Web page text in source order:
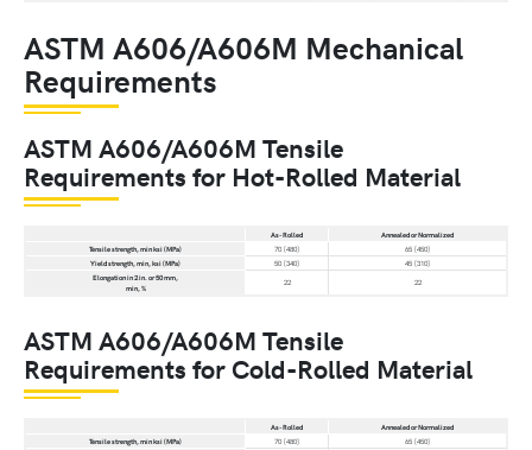
ASTM A606/A606M Mechanical
Requirements
ASTM A606/A606M Tensile
Requirements for Hot-Rolled Material
As-Rolled
Annealed or Normalized
Tensile strength, min ksi (MPa)
70 [480]
65 [450]
Yield strength, min, ksi (MPa)
50 [340]
45 [310]
Elongation in 2 in. or 50 mm,
min, %
22 22
ASTM A606/A606M Tensile
Requirements for Cold-Rolled Material
As-Rolled
Annealed or Normalized
Tensile strength, min ksi (MPa)
70 [480]
65 [450]